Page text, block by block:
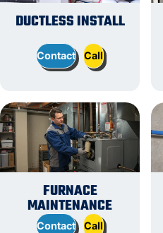
DUCTLESS INSTALL
Contact Call
FURNACE
MAINTENANCE
Contact Call